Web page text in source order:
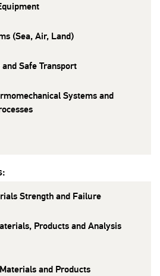
(Sea, Air, Land)
Safe Transport
Systems and
Strength and Failure
Products and Analysis
and Products